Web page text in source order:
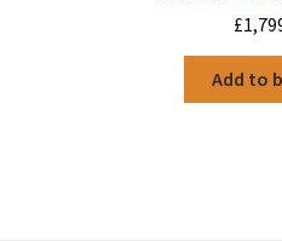
£
Add to